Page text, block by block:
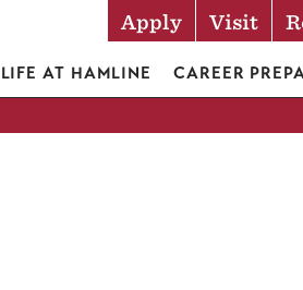
Actions
Apply Visit
LIFE AT HAMLINE CAREER